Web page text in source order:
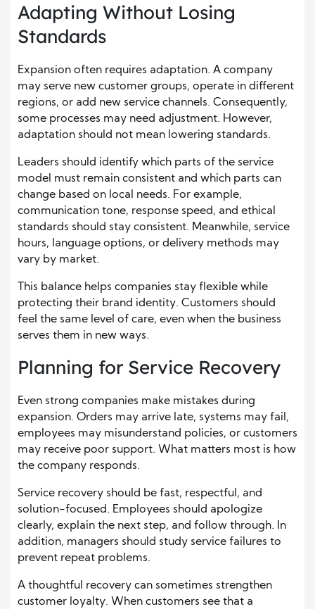
Adapting Without Losing
Standards
Expansion often requires adaptation. A company
may serve new customer groups, operate in different
regions, or add new service channels. Consequently,
some processes may need adjustment. However,
adaptation should not mean lowering standards.
Leaders should identify which parts of the service
model must remain consistent and which parts can
change based on local needs. For example,
communication tone, response speed, and ethical
standards should stay consistent. Meanwhile, service
hours, language options, or delivery methods may
vary by market.
This balance helps companies stay flexible while
protecting their brand identity. Customers should
feel the same level of care, even when the business
serves them in new ways.
Planning for Service Recovery
Even strong companies make mistakes during
expansion. Orders may arrive late, systems may fail,
employees may misunderstand policies, or customers
may receive poor support. What matters most is how
the company responds.
Service recovery should be fast, respectful, and
solution-focused. Employees should apologize
clearly, explain the next step, and follow through. In
addition, managers should study service failures to
prevent repeat problems.
A thoughtful recovery can sometimes strengthen
customer loyalty. When customers see that a